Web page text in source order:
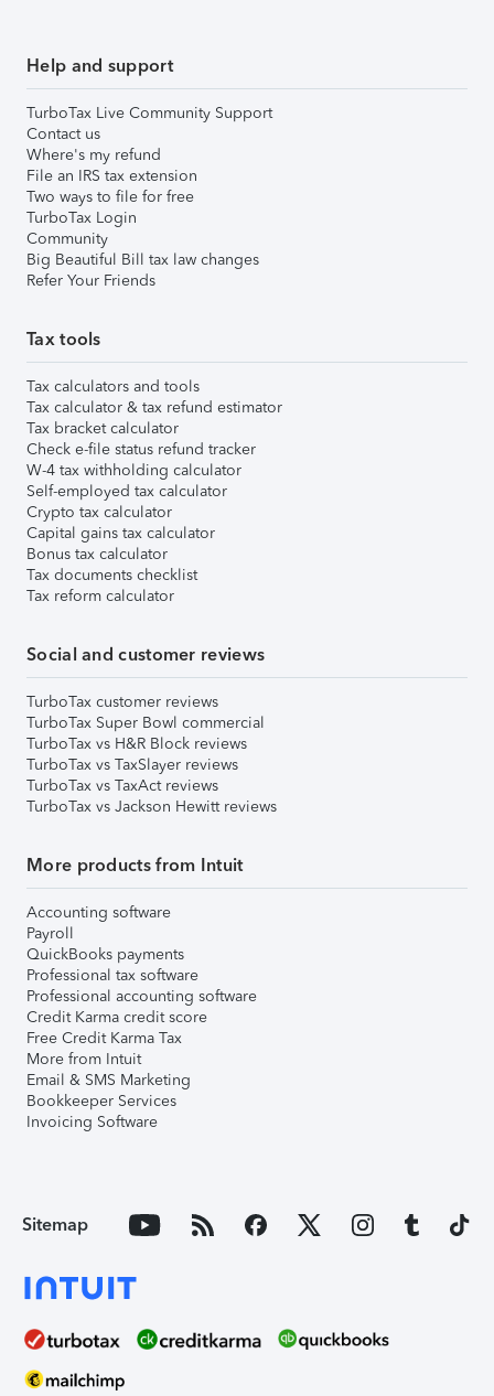
Help and support
TurboTax Live Community Support
Contact us
Where's my refund
File an IRS tax extension
Two ways to file for free
TurboTax Login
Community
Big Beautiful Bill tax law changes
Refer Your Friends
Tax tools
Tax calculators and tools
Tax calculator & tax refund estimator
Tax bracket calculator
Check e-file status refund tracker
W-4 tax withholding calculator
Self-employed tax calculator
Crypto tax calculator
Capital gains tax calculator
Bonus tax calculator
Tax documents checklist
Tax reform calculator
Social and customer reviews
TurboTax customer reviews
TurboTax Super Bowl commercial
TurboTax vs H&R Block reviews
TurboTax vs TaxSlayer reviews
TurboTax vs TaxAct reviews
TurboTax vs Jackson Hewitt reviews
More products from Intuit
Accounting software
Payroll
QuickBooks payments
Professional tax software
Professional accounting software
Credit Karma credit score
Free Credit Karma Tax
More from Intuit
Email & SMS Marketing
Bookkeeper Services
Invoicing Software
Sitemap